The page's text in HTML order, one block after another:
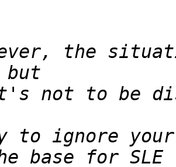
the
to ignore your